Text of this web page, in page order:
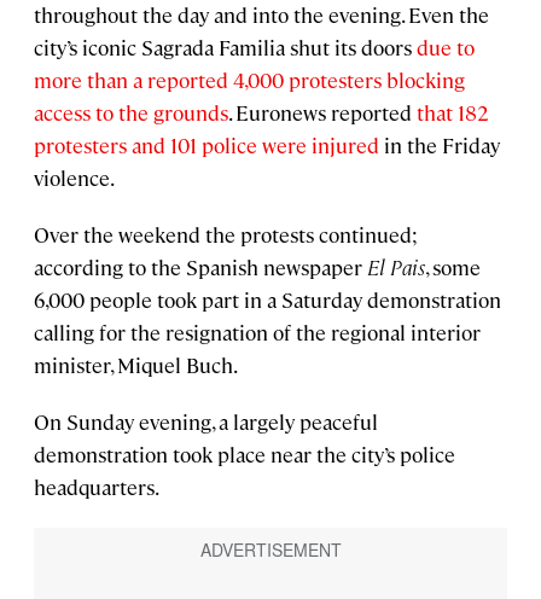
throughout the day and into the evening. Even the
city’s iconic Sagrada Familia shut its doorsdue to
more than a reported 4,000 protesters blocking
access to the grounds. Euronews reported that 182
protesters and 101 police were injured in the Friday
violence.
Over the weekend the protests continued;
according to the Spanish newspaper El Pais, some
6,000 people took part in a Saturday demonstration
calling for the resignation of the regional interior
minister, Miquel Buch.
On Sunday evening, a largely peaceful
demonstration took place near the city’s police
headquarters.